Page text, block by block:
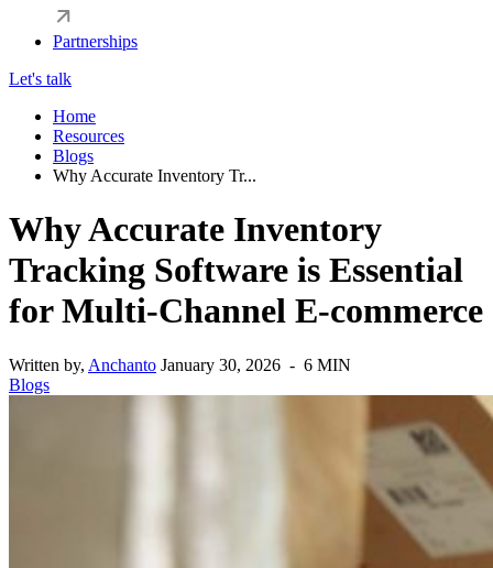
Partnerships
Let's talk
Home
Resources
Blogs
Why Accurate Inventory Tr...
Why Accurate Inventory
Tracking Software is Essential
for Multi-Channel E-commerce
Written by, Anchanto January 30, 2026 - 6 MIN
Blogs